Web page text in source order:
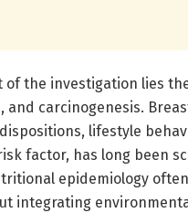
of the investigation lies
and carcinogenesis.
lifestyle
factor, has long been
epidemiology
integrating